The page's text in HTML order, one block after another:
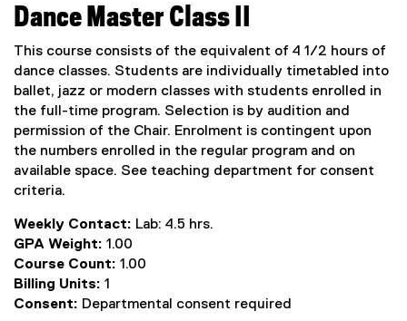
Dance Master Class II
This course consists of the equivalent of 4 1/2 hours of
dance classes. Students are individually timetabled into
ballet, jazz or modern classes with students enrolled in
the full-time program. Selection is by audition and
permission of the Chair. Enrolment is contingent upon
the numbers enrolled in the regular program and on
available space. See teaching department for consent
criteria.
Weekly Contact: Lab: 4.5 hrs.
GPA Weight: 1.00
Course Count: 1.00
Billing Units: 1
Consent: Departmental consent required